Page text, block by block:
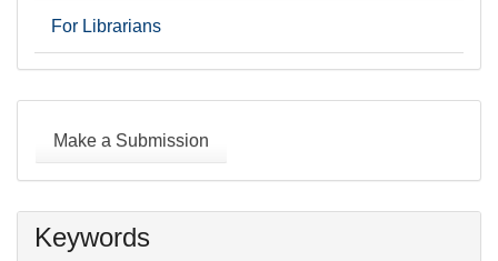
For Librarians
Submission
Make a Submission
Keywords